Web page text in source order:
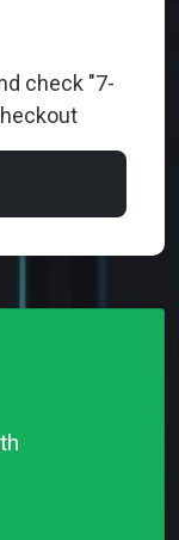
check "7-